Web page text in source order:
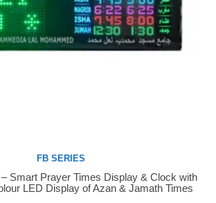
FB SERIES
– Smart Prayer Times Display & Clock with
LED Display of Azan & Jamath Times